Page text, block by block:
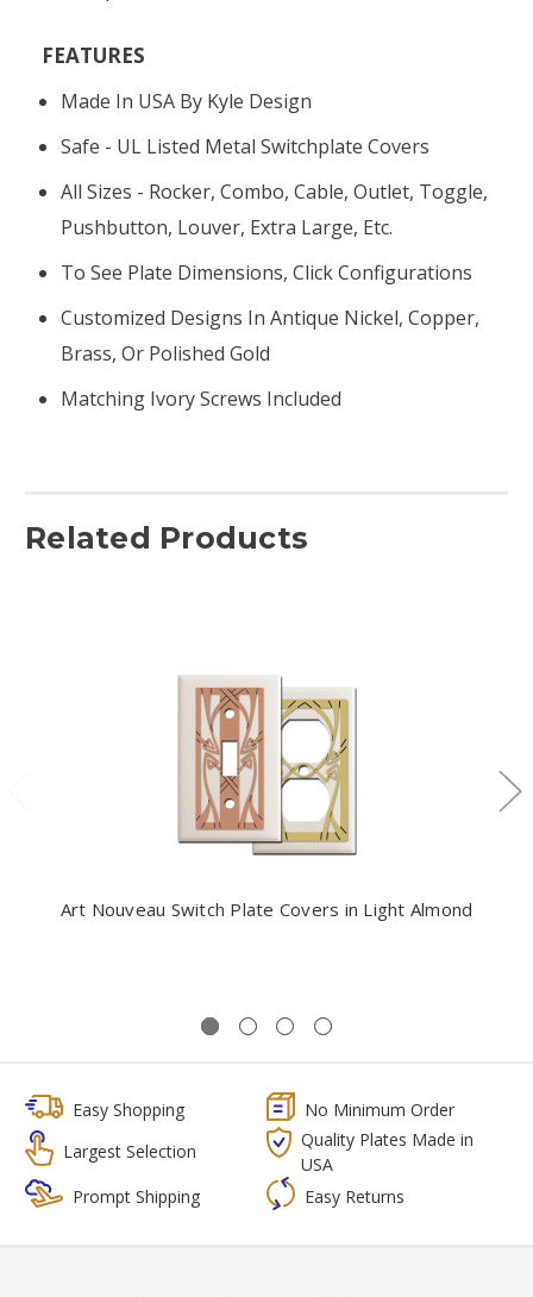
FEATURES
Made In USA By Kyle Design
Safe - UL Listed Metal Switchplate Covers
All Sizes - Rocker, Combo, Cable, Outlet, Toggle,
Pushbutton, Louver, Extra Large, Etc.
To See Plate Dimensions, Click Configurations
Customized Designs In Antique Nickel, Copper,
Brass, Or Polished Gold
Matching Ivory Screws Included
Related Products
Art Nouveau Switch Plate Covers in Light Almond
Easy Shopping
No Minimum Order
Largest Selection
Quality Plates Made in
USA
Prompt Shipping
Easy Returns